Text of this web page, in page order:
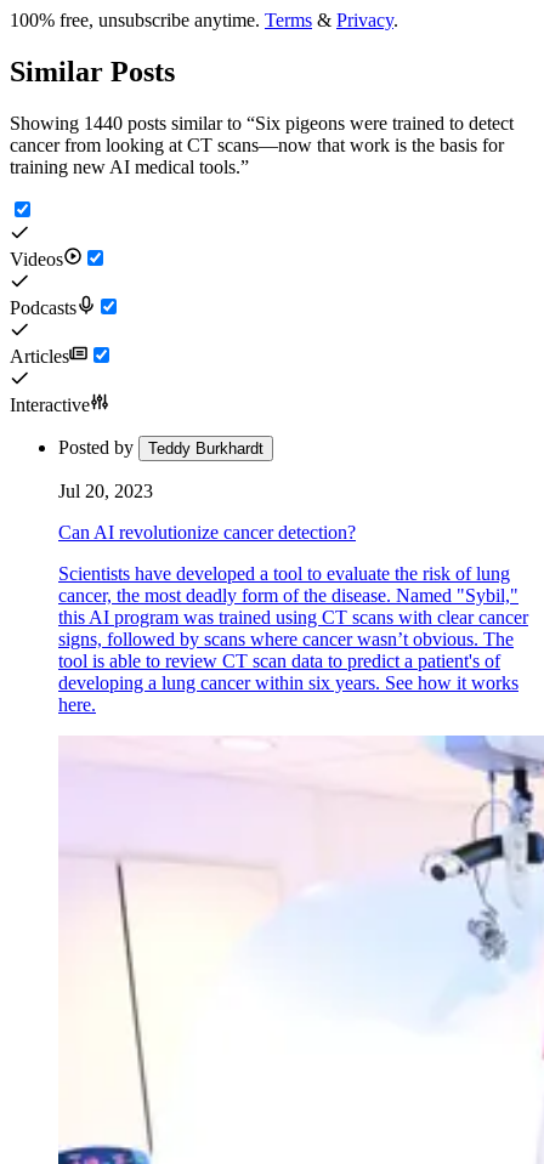
100% free, unsubscribe anytime. Terms & Privacy.
Similar Posts
Showing 1440 posts similar to “Six pigeons were trained to detect
cancer from looking at CT scans—now that work is the basis for
training new AI medical tools.”
Videos
Podcasts
Articles
Interactive
Posted by Teddy Burkhardt
Jul 20, 2023
Can AI revolutionize cancer detection?
Scientists have developed a tool to evaluate the risk of lung
cancer, the most deadly form of the disease. Named "Sybil,"
this AI program was trained using CT scans with clear cancer
signs, followed by scans where cancer wasn’t obvious. The
tool is able to review CT scan data to predict a patient's of
developing a lung cancer within six years. See how it works
here.